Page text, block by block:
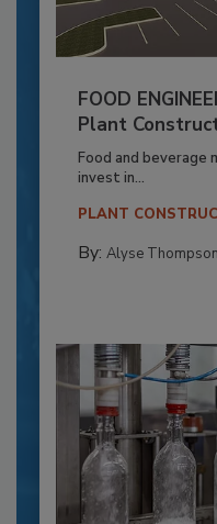
FOOD
Plant
Food and beverage
invest in...
PLANT
By: Alyse